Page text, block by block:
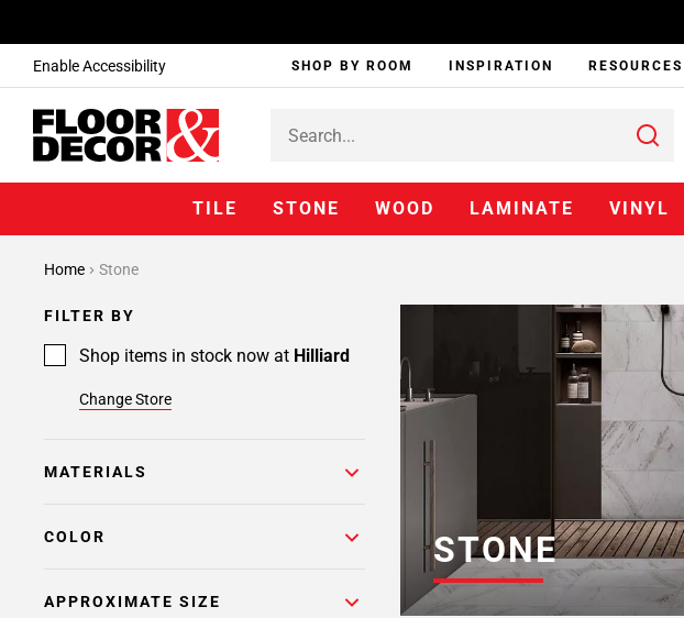
Enable Accessibility SHOP BY ROOM INSPIRATION RESOURCES
TILE STONE WOOD LAMINATE VINYL
Home Stone
FILTER BY
Shop items in stock now at Hilliard
Change Store
MATERIALS
COLOR
APPROXIMATE SIZE
STONE